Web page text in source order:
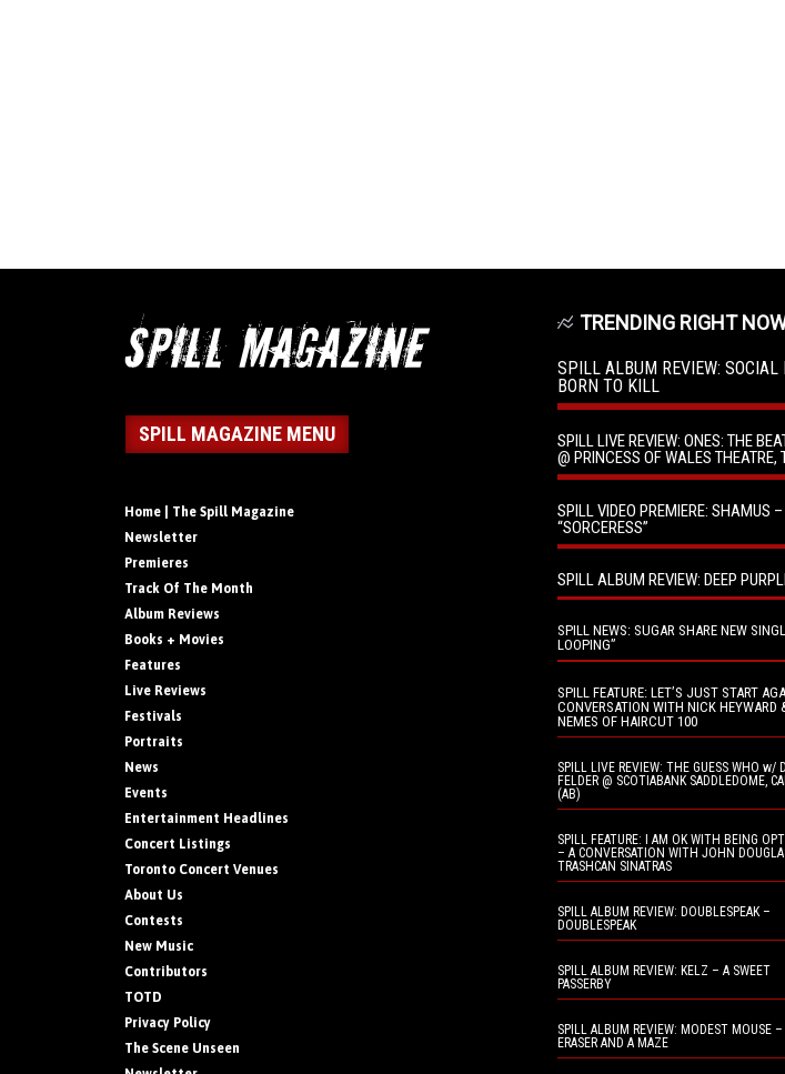
SPILL MAGAZINE MENU
Home | The Spill Magazine
Newsletter
Premieres
Track Of The Month
Album Reviews
Books + Movies
Features
Live Reviews
Festivals
Portraits
News
Events
Entertainment Headlines
Concert Listings
Toronto Concert Venues
About Us
Contests
New Music
Contributors
TOTD
Privacy Policy
The Scene Unseen
TRENDING RIGHT
SPILL ALBUM REVIEW: SOCIAL
BORN TO KILL
SPILL LIVE REVIEW: ONES: THE
@ PRINCESS OF WALES THEATRE,
SPILL VIDEO PREMIERE: SHAMUS –
“SORCERESS”
SPILL ALBUM REVIEW: DEEP
SPILL NEWS: SUGAR SHARE NEW
LOOPING”
SPILL FEATURE: LET’S JUST START
CONVERSATION WITH NICK HEYWARD
NEMES OF HAIRCUT 100
SPILL LIVE REVIEW: THE GUESS WHO w/
FELDER @ SCOTIABANK SADDLEDOME,
(AB)
SPILL FEATURE: I AM OK WITH BEING
– A CONVERSATION WITH JOHN
TRASHCAN SINATRAS
SPILL ALBUM REVIEW: DOUBLESPEAK –
DOUBLESPEAK
SPILL ALBUM REVIEW: KELZ – A SWEET
PASSERBY
SPILL ALBUM REVIEW: MODEST MOUSE –
ERASER AND A MAZE